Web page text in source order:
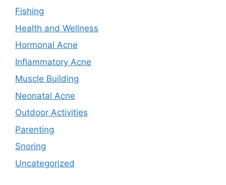
Fishing
Health and Wellness
Hormonal Acne
Inflammatory Acne
Muscle Building
Neonatal Acne
Outdoor Activities
Parenting
Snoring
Uncategorized